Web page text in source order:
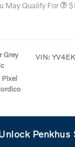
May Qualify For
Grey
VIN:
Penkhus